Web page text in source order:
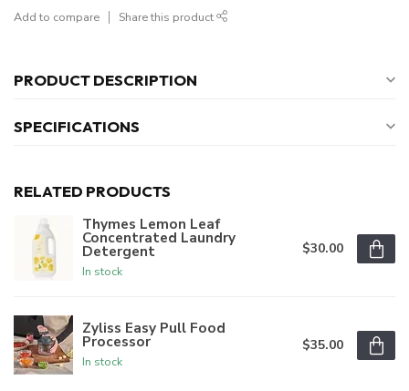
Add to compare Share this product
PRODUCT DESCRIPTION
SPECIFICATIONS
RELATED PRODUCTS
Thymes Lemon Leaf
Concentrated Laundry
Detergent
In stock
$30.00
Zyliss Easy Pull Food
Processor
In stock
$35.00